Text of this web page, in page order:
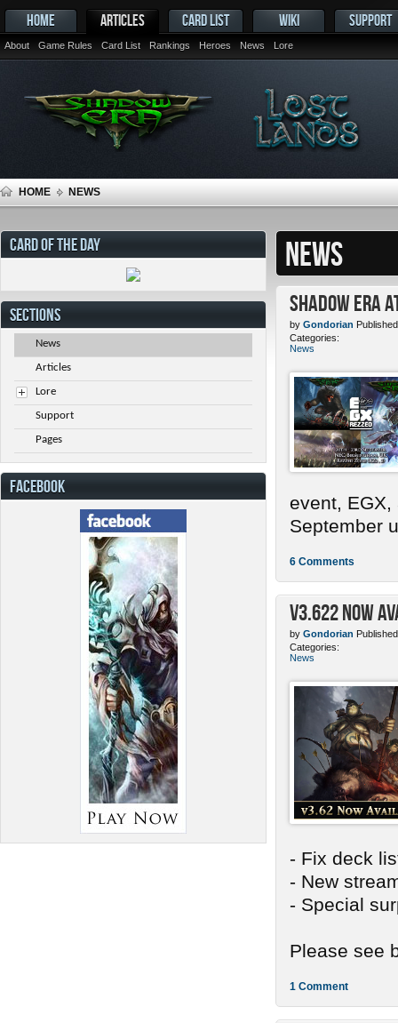
HOME ARTICLES
About Game Rules Card List Rankings Heroes News Lore
CARD LIST WIKI SUPPORT
HOME NEWS
NEWS
Shadow Era
by Gondorian
Categories:
News
event,
September
6 Comments
v3.622 Now
by Gondorian
Categories:
News
- Fix deck
- New
- Special
Please see
1 Comment
CARD OF THE DAY
SECTIONS
News
Articles
Lore
Support
Pages
FACEBOOK